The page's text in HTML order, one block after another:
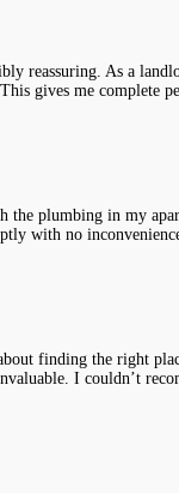
reassuring. As a
gives me complete
the plumbing in my
with no
finding the right
I couldn’t